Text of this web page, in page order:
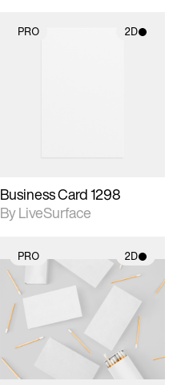
PRO 2D
Business Card 1298
By LiveSurface
PRO 2D
2D scene with
photographic details.
Includes support for
materials and lighting.